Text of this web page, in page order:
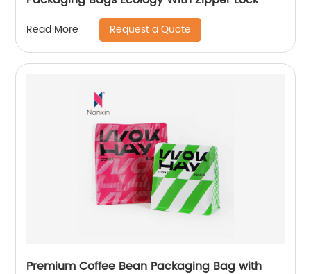
Read More Request a Quote
Premium Coffee Bean Packaging Bag with